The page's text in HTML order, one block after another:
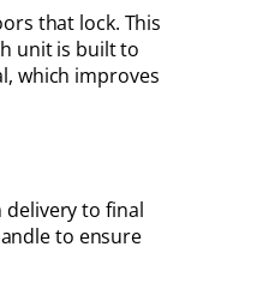
that lock. This
unit is built to
which improves
to final
to ensure